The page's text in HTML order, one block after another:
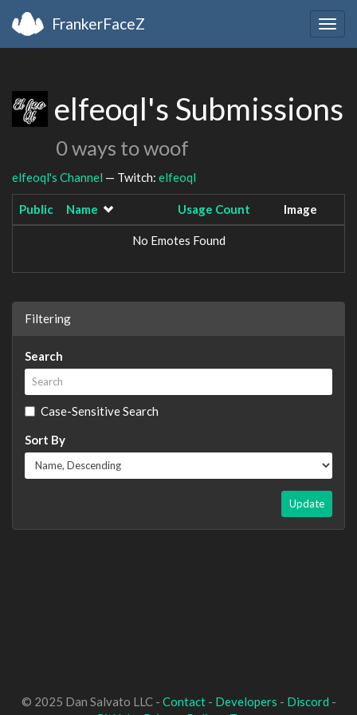
FrankerFaceZ
elfeoql's Submissions
0 ways to woof
elfeoql's Channel — Twitch: elfeoql
Public Name Usage Count Image
No Emotes Found
Filtering
Search
Case-Sensitive Search
Sort By
Update
© 2025 Dan Salvato LLC - Contact- Developers - Discord -